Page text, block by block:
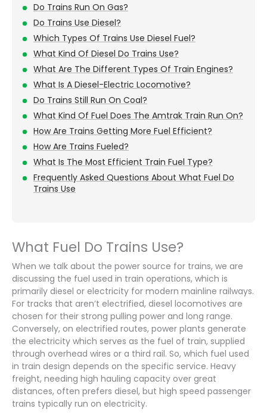
Do Trains Run On Gas?
Do Trains Use Diesel?
Which Types Of Trains Use Diesel Fuel?
What Kind Of Diesel Do Trains Use?
What Are The Different Types Of Train Engines?
What Is A Diesel-Electric Locomotive?
Do Trains Still Run On Coal?
What Kind Of Fuel Does The Amtrak Train Run On?
How Are Trains Getting More Fuel Efficient?
How Are Trains Fueled?
What Is The Most Efficient Train Fuel Type?
Frequently Asked Questions About What Fuel Do
Trains Use
What Fuel Do Trains Use?
When we talk about the power source for trains, we are
discussing the fuel used in train operations, which is
primarily diesel or electricity for modern mainline railways.
For tracks that aren’t electrified, diesel locomotives are
chosen for their strong pulling power and long range.
Conversely, on electrified routes, power plants generate
the electricity which serves as the fuel of train, supplied
through overhead wires or a third rail. So, which fuel used
in train design depends on the specific service. Heavy
freight, needing high hauling capacity over great
distances, often prefers diesel, but high speed passenger
trains typically run on electricity.